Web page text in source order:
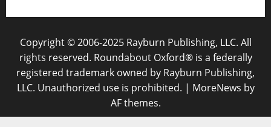
Copyright © 2006-2025 Rayburn Publishing, LLC. All
rights reserved. Roundabout Oxford® is a federally
registered trademark owned by Rayburn Publishing,
LLC. Unauthorized use is prohibited. | MoreNews by
AF themes.